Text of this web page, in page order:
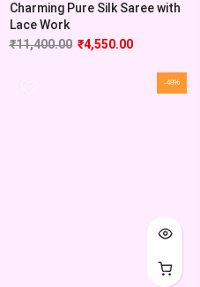
Charming Pure Silk Saree with
Lace Work
₹11,400.00 ₹4,550.00
-48%